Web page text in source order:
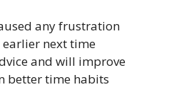
any frustration
earlier next time
and will improve
better time habits